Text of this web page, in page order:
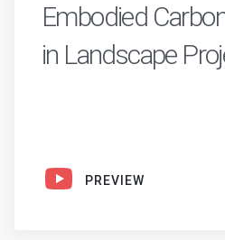
Embodied
in Landscape
PREVIEW